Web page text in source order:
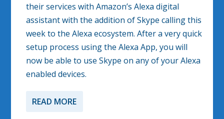
their services with Amazon’s Alexa digital
assistant with the addition of Skype calling this
week to the Alexa ecosystem. After a very quick
setup process using the Alexa App, you will
now be able to use Skype on any of your Alexa
enabled devices.
READ MORE